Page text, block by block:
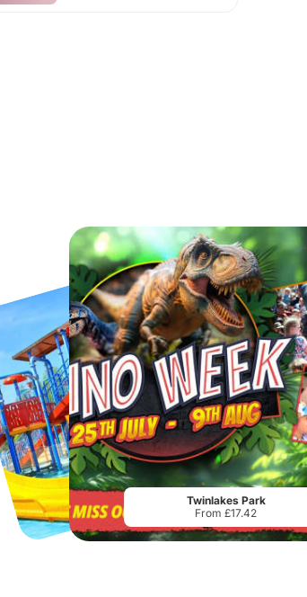
Port Lympne Safari Park
From£28.00
Chester Zoo
From£34.21
Twinlakes Park
From £17.42